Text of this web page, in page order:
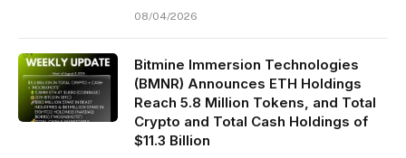
08/04/2026
Bitmine Immersion Technologies
(BMNR) Announces ETH Holdings
Reach 5.8 Million Tokens, and Total
Crypto and Total Cash Holdings of
$11.3 Billion